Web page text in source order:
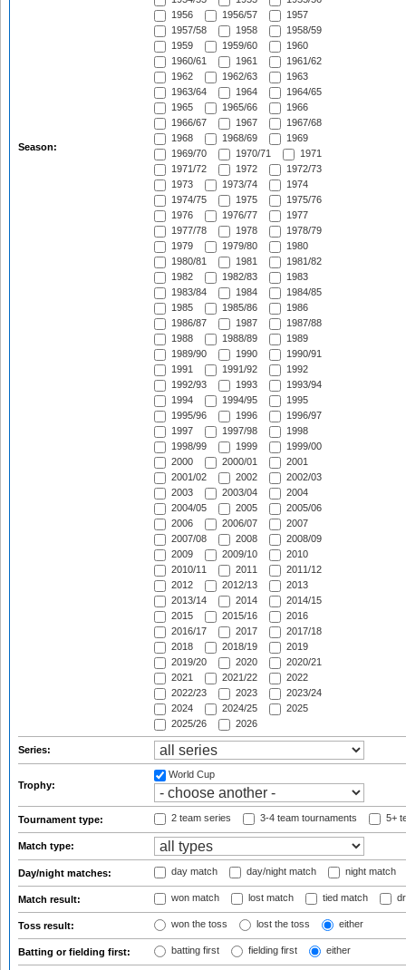
Season:
1956
1956/57
1957
1957/58
1958
1958/59
1959
1959/60
1960
1960/61
1961
1961/62
1962
1962/63
1963
1963/64
1964
1964/65
1965
1965/66
1966
1966/67
1967
1967/68
1968
1968/69
1969
1969/70
1970/71
1971
1971/72
1972
1972/73
1973
1973/74
1974
1974/75
1975
1975/76
1976
1976/77
1977
1977/78
1978
1978/79
1979
1979/80
1980
1980/81
1981
1981/82
1982
1982/83
1983
1983/84
1984
1984/85
1985
1985/86
1986
1986/87
1987
1987/88
1988
1988/89
1989
1989/90
1990
1990/91
1991
1991/92
1992
1992/93
1993
1993/94
1994
1994/95
1995
1995/96
1996
1996/97
1997
1997/98
1998
1998/99
1999
1999/00
2000
2000/01
2001
2001/02
2002
2002/03
2003
2003/04
2004
2004/05
2005
2005/06
2006
2006/07
2007
2007/08
2008
2008/09
2009
2009/10
2010
2010/11
2011
2011/12
2012
2012/13
2013
2013/14
2014
2014/15
2015
2015/16
2016
2016/17
2017
2017/18
2018
2018/19
2019
2019/20
2020
2020/21
2021
2021/22
2022
2022/23
2023
2023/24
2024
2024/25
2025
2025/26
2026
Series:
Trophy:
World Cup
Tournament type: 2 team series 3-4 team tournaments 5+
Match type:
Day/night matches: day match day/night match night match
Match result: won match lost match tied match
Toss result: won the toss lost the toss either
Batting or fielding first: batting first fielding first either